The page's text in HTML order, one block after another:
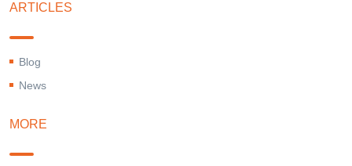
ARTICLES
Blog
News
MORE